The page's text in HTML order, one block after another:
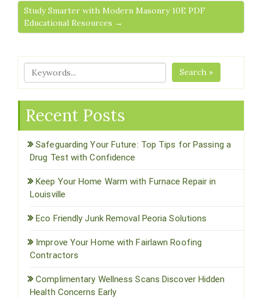
Study Smarter with Modern Masonry 10E PDF
Educational Resources →
Search »
Recent Posts
Safeguarding Your Future: Top Tips for Passing a
Drug Test with Confidence
Keep Your Home Warm with Furnace Repair in
Louisville
Eco Friendly Junk Removal Peoria Solutions
Improve Your Home with Fairlawn Roofing
Contractors
Complimentary Wellness Scans Discover Hidden
Health Concerns Early